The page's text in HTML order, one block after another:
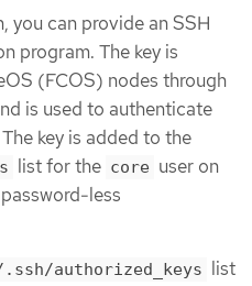
you can provide an SSH
program. The key is
(FCOS) nodes through
is used to authenticate
key is added to the
list for the core user on
less
authorized_keys list